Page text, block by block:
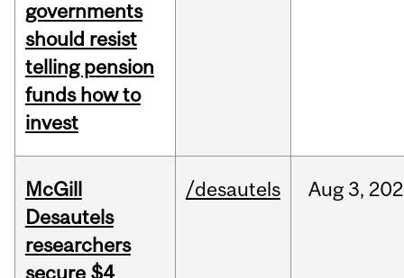
governments
should resist
telling pension
funds how to
invest
McGill
Desautels
researchers
secure $4
/desautels Aug3,